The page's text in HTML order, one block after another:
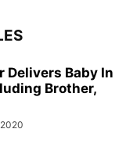
Delivers Baby In
Brother,